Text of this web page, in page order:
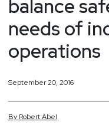
balance
needs of
operations
September 20, 2016
By RobertAbel